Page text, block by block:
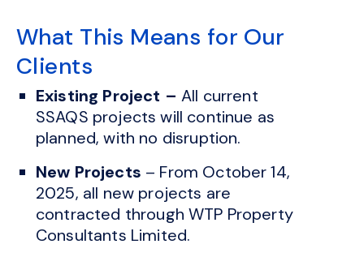
What This Means for Our
Clients
Existing Project –All current
SSAQS projects will continue as
planned, with no disruption.
New Projects – From October 14,
2025, all new projects are
contracted through WTP Property
Consultants Limited.